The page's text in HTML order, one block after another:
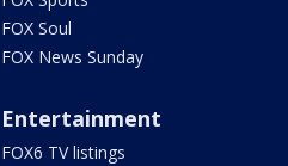
FOX Soul
FOX News Sunday
Entertainment
FOX6 TV listings